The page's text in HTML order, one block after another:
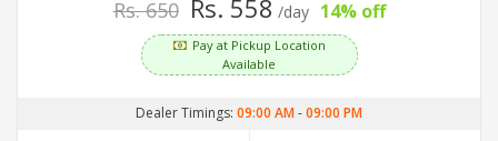
Rs. 650 Rs. 558 /day 14% off
Pay at Pickup Location
Available
Dealer Timings: 09:00 AM-09:00 PM